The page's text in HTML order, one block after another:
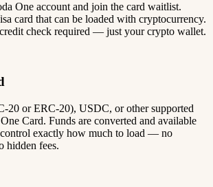
One account and join the card waitlist.
card that can be loaded with cryptocurrency.
check required — just your crypto wallet.
20 or ERC-20), USDC, or other supported
Card. Funds are converted and available
exactly how much to load — no
hidden fees.